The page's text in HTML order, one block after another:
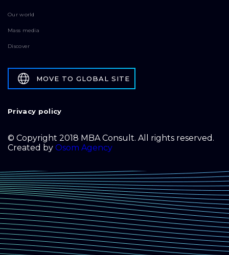
Our world
Mass media
Discover
MOVE TO GLOBAL SITE
Privacy policy
© Copyright 2018 MBA Consult. All rights reserved.
Created by Osom Agency